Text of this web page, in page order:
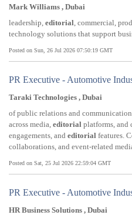
Mark Williams , Dubai
leadership, editorial, commercial,
technology solutions that support
Posted on Sun, 26 Jul 2026 07:50:19 GMT
PR Executive - Automotive
Taraki Technologies , Dubai
of public relations and
across media, editorial platforms, and
engagements, and editorial features.
collaborations, and event-related
Posted on Sat, 25 Jul 2026 22:59:04 GMT
PR Executive - Automotive
HR Business Solutions , Dubai